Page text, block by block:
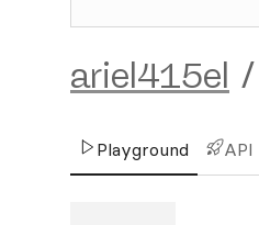
ariel415el /
Playground API